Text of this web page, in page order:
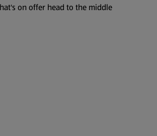
on offer head to the middle